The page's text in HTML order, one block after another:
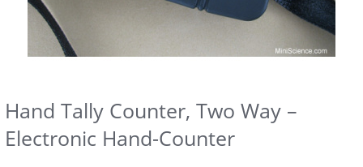
Hand Tally Counter, Two Way –
Electronic Hand-Counter